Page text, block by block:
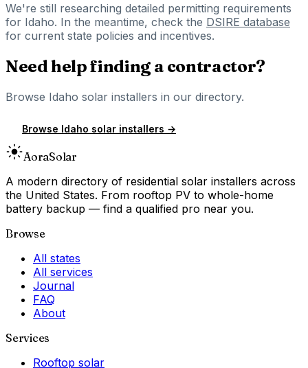
We're still researching detailed permitting requirements
for Idaho. In the meantime, check the DSIRE database
for current state policies and incentives.
Need help finding a contractor?
Browse Idaho solar installers in our directory.
Browse Idaho solar installers →
AoraSolar
A modern directory of residential solar installers across
the United States. From rooftop PV to whole-home
battery backup — find a qualified pro near you.
Browse
All states
All services
Journal
FAQ
About
Services
Rooftop solar